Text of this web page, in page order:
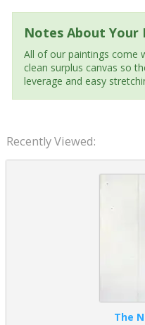
Notes About Your
All of our paintings come
clean surplus canvas so
leverage and easy
Recently Viewed:
The